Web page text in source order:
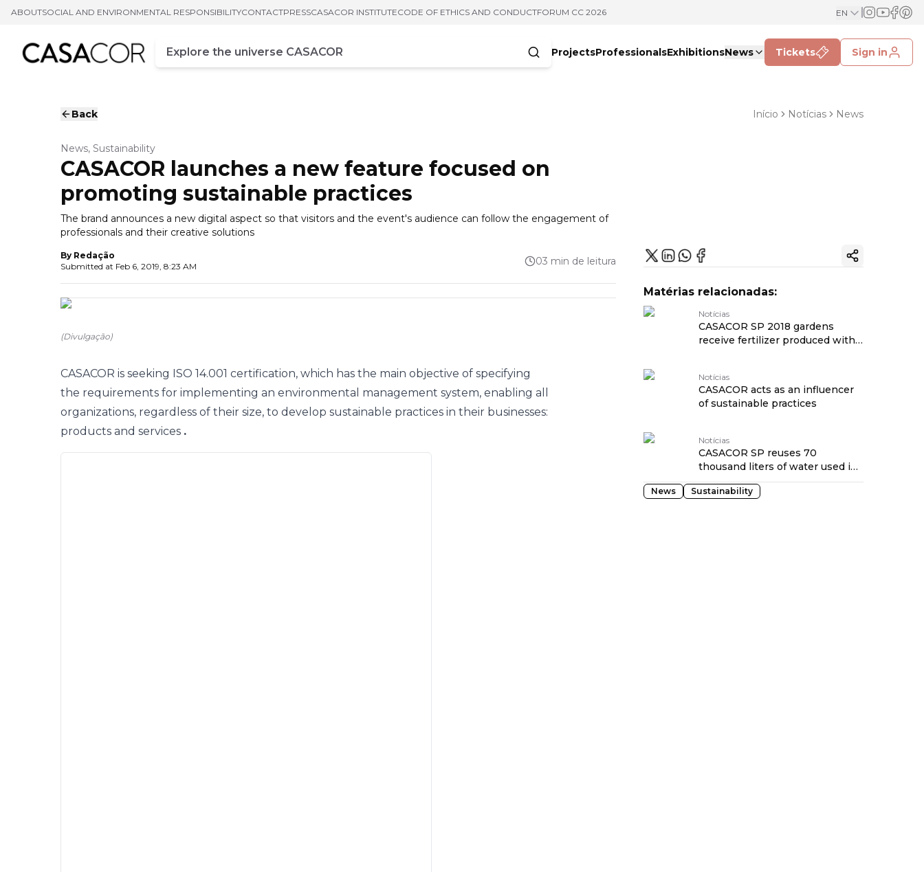
ABOUTSOCIAL AND ENVIRONMENTAL RESPONSIBILITYCONTACTPRESSCASACOR INSTITUTECODE OF ETHICS AND CONDUCTFORUM CC 2026 EN
Campo de busca
Enter at least three characters
ProjectsProfessionalsExhibitionsNews Tickets Sign in
Back Início Notícias News
News, Sustainability
CASACOR launches a new feature focused on
promoting sustainable practices
The brand announces a new digital aspect so that visitors and the event's audience can follow the engagement of
professionals and their creative solutions
By Redação
Submitted at Feb 6, 2019, 8:23 AM 03 min de leitura
(Divulgação)
CASACOR is seeking ISO 14.001 certification, which has the main objective of specifying
the requirements for implementing an environmental management system, enabling all
organizations, regardless of their size, to develop sustainable practices in their businesses:
products and services .
Copy ink
Matérias relacionadas:
Notícias
CASACOR SP 2018 gardens
receive fertilizer produced with
Notícias
CASACOR acts as an influencer
of sustainable practices
Notícias
CASACOR SP reuses 70
thousand liters of water used in
the Deca Cistern
News Sustainability